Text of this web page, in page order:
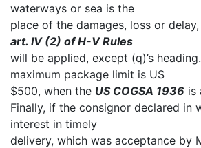
waterways or sea is the
place of the damages, loss or
art. IV (2) of H-V Rules
will be applied, except (q)’s
maximum package limit is US
$500, when the US COGSA 1936 is
Finally, if the consignor declared in
interest in timely
delivery, which was acceptance by